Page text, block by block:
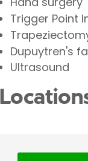
Trigger Point
Dupuytren's
Ultrasound